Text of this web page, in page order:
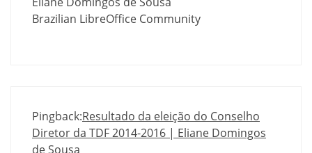
Brazilian LibreOffice Community
Pingback:Resultado da eleição do Conselho
Diretor da TDF 2014-2016 | Eliane Domingos
de Sousa